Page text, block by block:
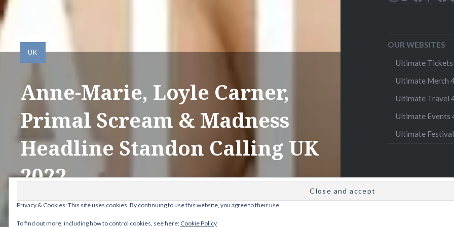
UK
Anne-Marie, Loyle Carner,
Primal Scream & Madness
Headline Standon Calling UK
2022
Posted by ANDY on FEBRUARY 7, 2022
OUR WEBSITES
Ultimate Tickets
Ultimate Merch
Ultimate Travel
Ultimate Events
Ultimate
Privacy & Cookies: This site uses cookies. By continuing to use this website, you agree to their use.
To find out more, including how to control cookies, see here: Cookie Policy